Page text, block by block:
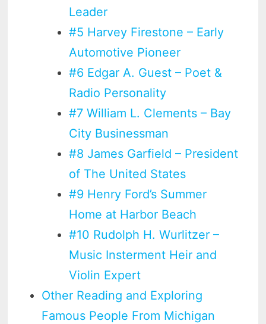
Leader
#5 Harvey Firestone – Early
Automotive Pioneer
#6 Edgar A. Guest – Poet &
Radio Personality
#7 William L. Clements – Bay
City Businessman
#8 James Garfield – President
of The United States
#9 Henry Ford’s Summer
Home at Harbor Beach
#10 Rudolph H. Wurlitzer –
Music Insterment Heir and
Violin Expert
Other Reading and Exploring
Famous People From Michigan